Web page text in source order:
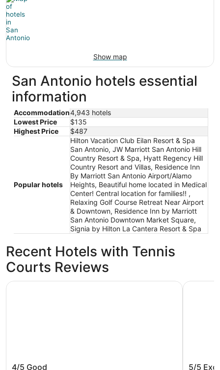
Show map
San Antonio hotels essential
information
Accommodation4,943 hotels
Lowest Price
$135
Highest Price
$487
Popular hotels
Hilton Vacation Club Eilan Resort & Spa
San Antonio, JW Marriott San Antonio Hill
Country Resort & Spa, Hyatt Regency Hill
Country Resort and Villas, Residence Inn
By Marriott San Antonio Airport/Alamo
Heights, Beautiful home located in Medical
Center! Central location for families!! ,
Relaxing Golf Course Retreat Near Airport
& Downtown, Residence Inn by Marriott
San Antonio Downtown Market Square,
Signia by Hilton La Cantera Resort & Spa
Recent Hotels with Tennis
Courts Reviews
Hotel Valencia Riverwalk
4/5 Good
Hotel Valencia Riverwalk
5/5